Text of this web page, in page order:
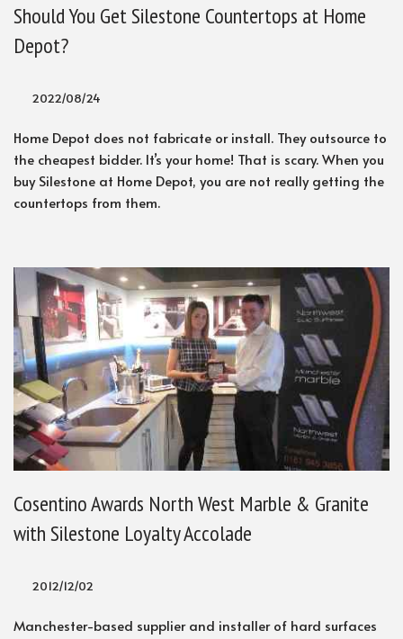
Should You Get Silestone Countertops at Home
Depot?
2022/08/24
Home Depot does not fabricate or install. They outsource to
the cheapest bidder. It’s your home! That is scary. When you
buy Silestone at Home Depot, you are not really getting the
countertops from them.
Cosentino Awards North West Marble & Granite
with Silestone Loyalty Accolade
2012/12/02
Manchester-based supplier and installer of hard surfaces